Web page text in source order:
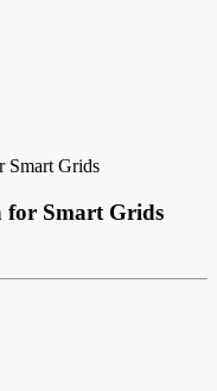
Smart Grids
for Smart Grids